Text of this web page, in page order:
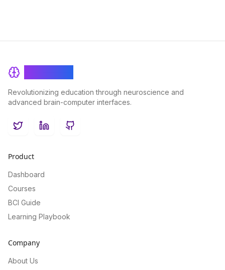
Revolutionizing education through neuroscience and
advanced brain-computer interfaces.
TwitterLinkedInGitHub
Product
Dashboard
Courses
BCI Guide
Learning Playbook
Company
About Us